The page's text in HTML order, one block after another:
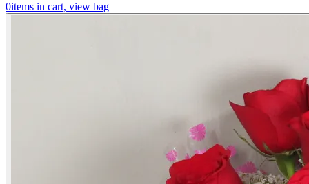
0items in cart, view bag